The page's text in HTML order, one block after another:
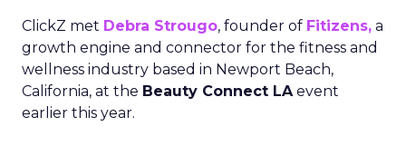
ClickZ met Debra Strougo, founder of Fitizens, a
growth engine and connector for the fitness and
wellness industry based in Newport Beach,
California, at the Beauty Connect LAevent
earlier this year.